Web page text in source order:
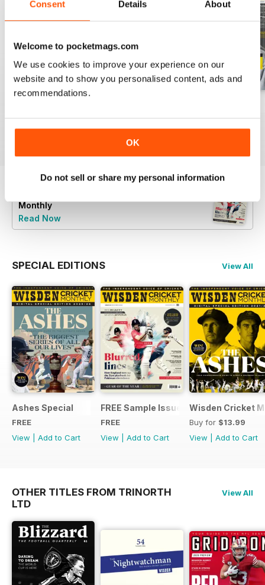
Consent Details About
Welcome to pocketmags.com
We use cookies to improve your experience on our
website and to show you personalised content, ads and
recommendations.
OK
Do not sell or share my personal information
Buy for$5.49
Buy for$5.49
Buy for$5.49
Monthly
Read Now
SPECIAL EDITIONS View All
Ashes Special
FREE
View
Add to Cart
FREE Sample Issue
FREE
View
Add to Cart
Wisden Cricket
Buy for $13.99
View
Add to Cart
OTHER TITLES FROM TRINORTH
LTD
View All